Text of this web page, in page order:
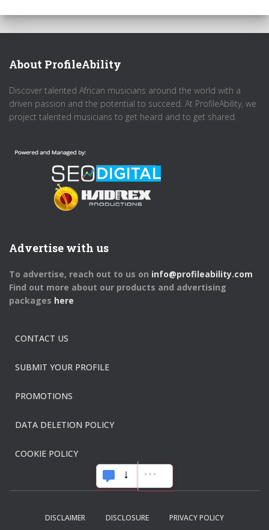
About ProfileAbility
Discover talented African musicians around the world with a
driven passion and the potential to succeed. At ProfileAbility, we
project talented musicians to get heard and to get shared.
Advertise with us
To advertise, reach out to us on info@profileability.com
Find out more about our products and advertising
packages here
CONTACT US
SUBMIT YOUR PROFILE
PROMOTIONS
DATA DELETION POLICY
COOKIE POLICY
DISCLAIMER DISCLOSURE PRIVACY POLICY